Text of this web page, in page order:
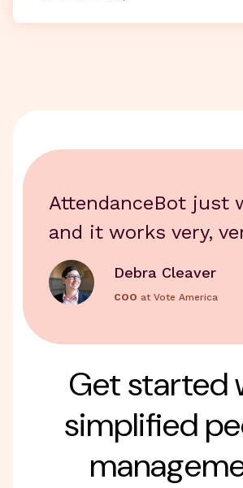
Get started
simplified
AttendanceBot just
and it works very,
Debra Cleaver
COO at Vote America